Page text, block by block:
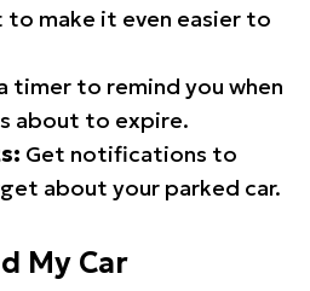
make it even easier to
timer to remind you when
about to expire.
Get notifications to
about your parked car.
My Car